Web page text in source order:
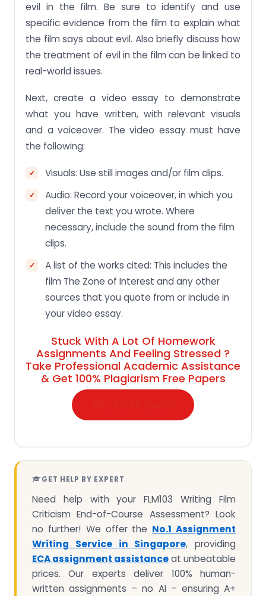
evil in the film. Be sure to identify and use
specific evidence from the film to explain what
the film says about evil. Also briefly discuss how
the treatment of evil in the film can be linked to
real-world issues.
Next, create a video essay to demonstrate
what you have written, with relevant visuals
and a voiceover. The video essay must have
the following:
Visuals: Use still images and/or film clips.
Audio: Record your voiceover, in which you
deliver the text you wrote. Where
necessary, include the sound from the film
clips.
A list of the works cited: This includes the
film The Zone of Interest and any other
sources that you quote from or include in
your video essay.
Stuck With A Lot Of Homework
Assignments And Feeling Stressed ?
Take Professional Academic Assistance
& Get 100% Plagiarism Free Papers
GET HELP BY EXPERT
Need help with your FLM103 Writing Film
Criticism End-of-Course Assessment? Look
no further! We offer the No.1 Assignment
Writing Service in Singapore, providing
ECA assignment assistanceat unbeatable
prices. Our experts deliver 100% human-
written assignments – no AI – ensuring A+